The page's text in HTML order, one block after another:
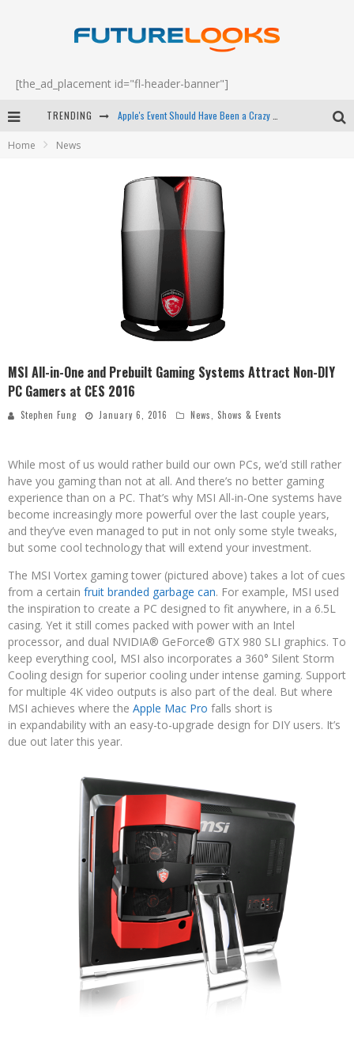
[the_ad_placement id="fl-header-banner"]
TRENDING
Android Family Fight Club? - EP 67
Home News
MSI All-in-One and Prebuilt Gaming Systems Attract Non-DIY
PC Gamers at CES 2016
Stephen Fung January 6, 2016 News, Shows & Events
While most of us would rather build our own PCs, we’d still rather
have you gaming than not at all. And there’s no better gaming
experience than on a PC. That’s why MSI All-in-One systems have
become increasingly more powerful over the last couple years,
and they’ve even managed to put in not only some style tweaks,
but some cool technology that will extend your investment.
The MSI Vortex gaming tower (pictured above) takes a lot of cues
from a certain fruit branded garbage can. For example, MSI used
the inspiration to create a PC designed to fit anywhere, in a 6.5L
casing. Yet it still comes packed with power with an Intel
processor, and dual NVIDIA® GeForce® GTX 980 SLI graphics. To
keep everything cool, MSI also incorporates a 360° Silent Storm
Cooling design for superior cooling under intense gaming. Support
for multiple 4K video outputs is also part of the deal. But where
MSI achieves where the Apple Mac Pro falls short is
in expandability with an easy-to-upgrade design for DIY users. It’s
due out later this year.